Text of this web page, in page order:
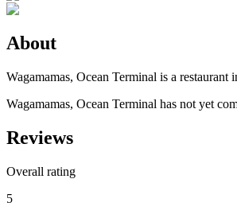
About
Wagamamas, Ocean Terminal is a restaurant
Wagamamas, Ocean Terminal has not yet
Reviews
Overall rating
5